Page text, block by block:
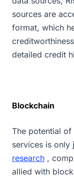
sources are
format, which
detailed credit
Blockchain
The potential
services is only
research ,
allied with